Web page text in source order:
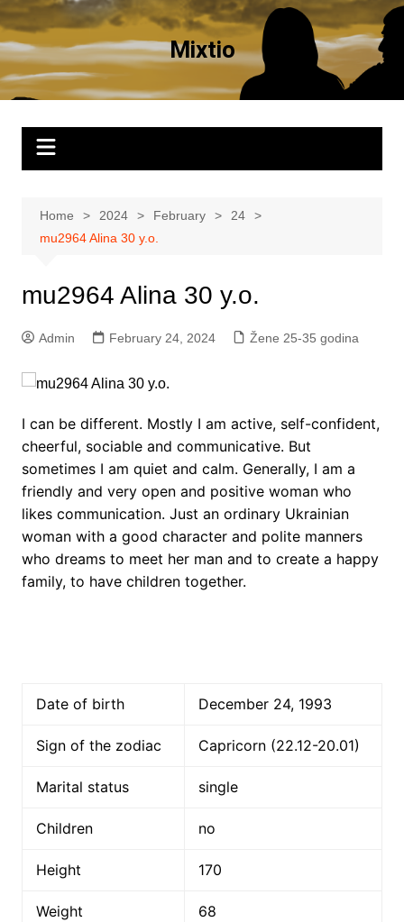
Skip
to
content
Mixtio
Home 2024 February
24
mu2964 Alina 30 y.o.
mu2964 Alina 30 y.o.
Admin February 24, 2024 Žene 25-35 godina
I can be different. Mostly I am active, self-confident,
cheerful, sociable and communicative. But
sometimes I am quiet and calm. Generally, I am a
friendly and very open and positive woman who
likes communication. Just an ordinary Ukrainian
woman with a good character and polite manners
who dreams to meet her man and to create a happy
family, to have children together.
Date of birth December 24, 1993
Sign of the zodiac Capricorn (22.12-20.01)
Marital status single
Children no
Height 170
Weight 68